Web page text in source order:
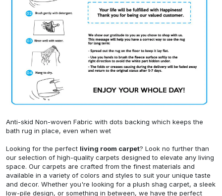
Anti-skid Non-woven Fabric with dots backing which keeps the
bath rug in place, even when wet
Looking for the perfect living room carpet? Look no further than
our selection of high-quality carpets designed to elevate any living
space. Our carpets are crafted from the finest materials and
available in a variety of colors and styles to suit your unique taste
and decor. Whether you're looking for a plush shag carpet, a sleek
low-pile design, or something in between, we have the perfect